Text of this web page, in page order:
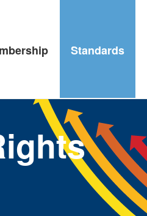
Standards